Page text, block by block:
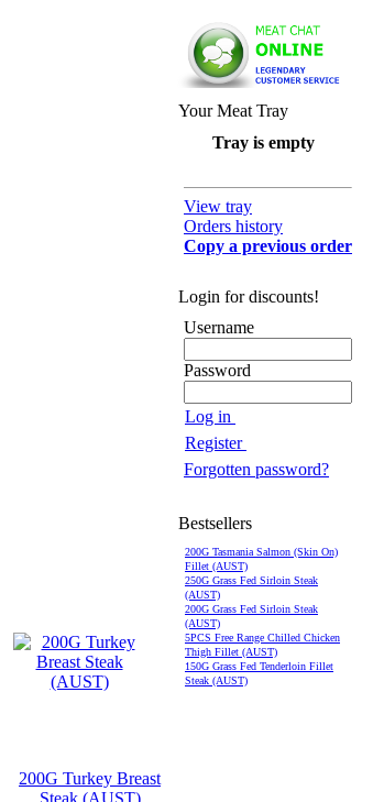
200G Turkey Breast
Steak (AUST)
Your Meat Tray
Tray is empty
View tray
Orders history
Copy a previous order
Login for discounts!
Username
Password
Log in
Register
Forgotten password?
Bestsellers
200G Tasmania Salmon (Skin On)
Fillet (AUST)
250G Grass Fed Sirloin Steak
(AUST)
200G Grass Fed Sirloin Steak
(AUST)
5PCS Free Range Chilled Chicken
Thigh Fillet (AUST)
150G Grass Fed Tenderloin Fillet
Steak (AUST)